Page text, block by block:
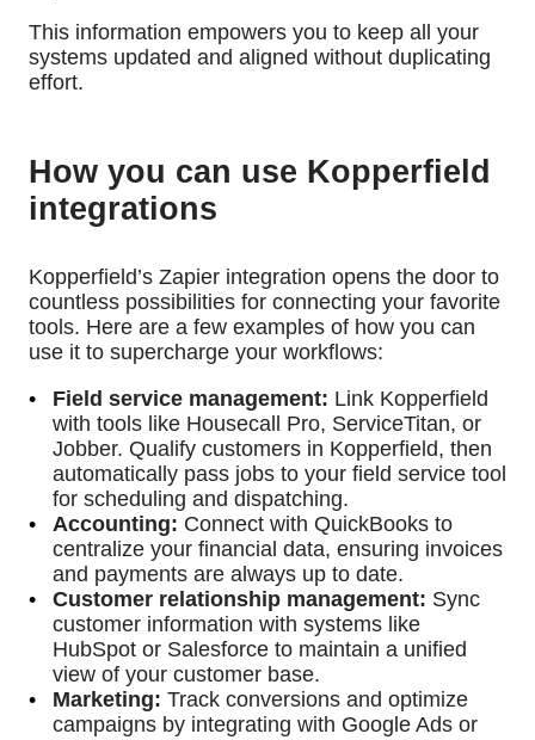
This information empowers you to keep all your
systems updated and aligned without duplicating
effort.
How you can use Kopperfield
integrations
Kopperfield’s Zapier integration opens the door to
countless possibilities for connecting your favorite
tools. Here are a few examples of how you can
use it to supercharge your workflows:
Field service management: Link Kopperfield
with tools like Housecall Pro, ServiceTitan, or
Jobber. Qualify customers in Kopperfield, then
automatically pass jobs to your field service tool
for scheduling and dispatching.
Accounting: Connect with QuickBooks to
centralize your financial data, ensuring invoices
and payments are always up to date.
Customer relationship management: Sync
customer information with systems like
HubSpot or Salesforce to maintain a unified
view of your customer base.
Marketing: Track conversions and optimize
campaigns by integrating with Google Ads or